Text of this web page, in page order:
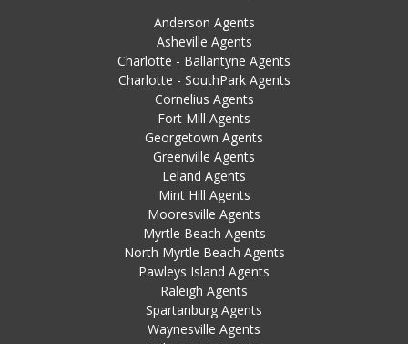
Anderson Agents
Asheville Agents
Charlotte - Ballantyne Agents
Charlotte - SouthPark Agents
Cornelius Agents
Fort Mill Agents
Georgetown Agents
Greenville Agents
Leland Agents
Mint Hill Agents
Mooresville Agents
Myrtle Beach Agents
North Myrtle Beach Agents
Pawleys Island Agents
Raleigh Agents
Spartanburg Agents
Waynesville Agents